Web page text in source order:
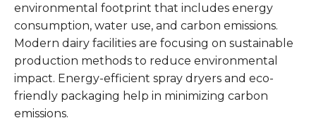
environmental footprint that includes energy
consumption, water use, and carbon emissions.
Modern dairy facilities are focusing on sustainable
production methods to reduce environmental
impact. Energy-efficient spray dryers and eco-
friendly packaging help in minimizing carbon
emissions.